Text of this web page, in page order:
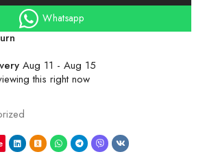
Whatsapp
Aug 11 - Aug 15
this right now